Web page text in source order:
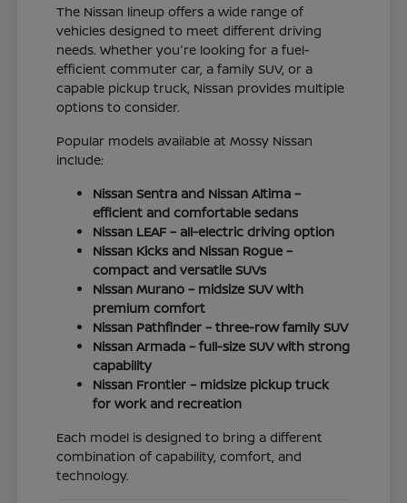
The Nissan lineup offers a wide range of
vehicles designed to meet different driving
needs. Whether you're looking for a fuel-
efficient commuter car, a family SUV, or a
capable pickup truck, Nissan provides multiple
options to consider.
Popular models available at Mossy Nissan
include:
Nissan Sentra and Nissan Altima –
efficient and comfortable sedans
Nissan LEAF – all-electric driving option
Nissan Kicks and Nissan Rogue –
compact and versatile SUVs
Nissan Murano – midsize SUV with
premium comfort
Nissan Pathfinder – three-row family SUV
Nissan Armada – full-size SUV with strong
capability
Nissan Frontier – midsize pickup truck
for work and recreation
Each model is designed to bring a different
combination of capability, comfort, and
technology.